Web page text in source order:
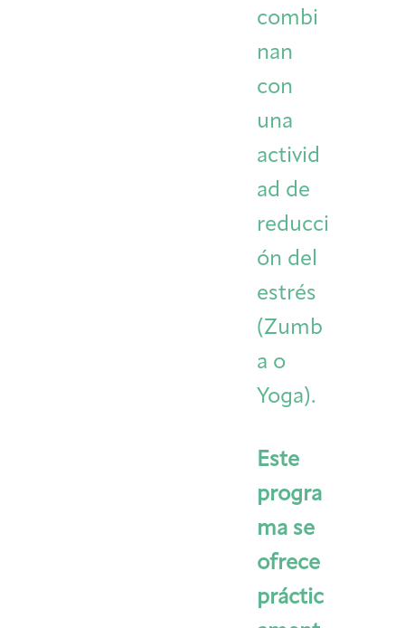
combi
nan
con
una
activid
ad de
reducci
ón del
estrés
(Zumb
a o
Yoga).
Este
progra
ma se
ofrece
práctic